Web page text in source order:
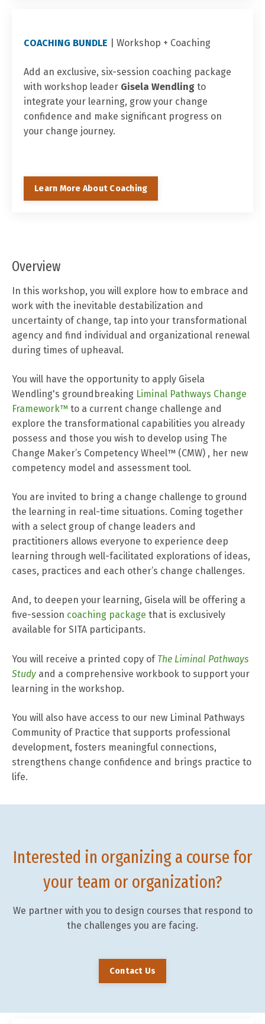
COACHING BUNDLE | Workshop + Coaching
Add an exclusive, six-session coaching package
with workshop leader Gisela Wendling to
integrate your learning, grow your change
confidence and make significant progress on
your change journey.
Learn More About Coaching
Overview
In this workshop, you will explore how to embrace and
work with the inevitable destabilization and
uncertainty of change, tap into your transformational
agency and find individual and organizational renewal
during times of upheaval.
You will have the opportunity to apply Gisela
Wendling's groundbreaking Liminal Pathways Change
Framework™ to a current change challenge and
explore the transformational capabilities you already
possess and those you wish to develop using The
Change Maker’s Competency Wheel™ (CMW) , her new
competency model and assessment tool.
You are invited to bring a change challenge to ground
the learning in real-time situations. Coming together
with a select group of change leaders and
practitioners allows everyone to experience deep
learning through well-facilitated explorations of ideas,
cases, practices and each other’s change challenges.
And, to deepen your learning, Gisela will be offering a
five-session coaching package that is exclusively
available for SITA participants.
You will receive a printed copy of The Liminal Pathways
Study and a comprehensive workbook to support your
learning in the workshop.
You will also have access to our new Liminal Pathways
Community of Practice that supports professional
development, fosters meaningful connections,
strengthens change confidence and brings practice to
life.
Interested in organizing a course for
your team or organization?
We partner with you to design courses that respond to
the challenges you are facing.
Contact Us